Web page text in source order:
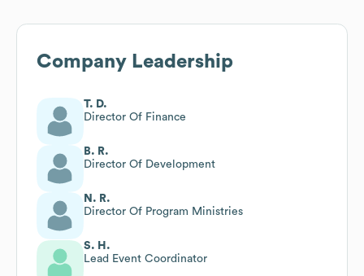
Company Leadership
T. D.
Director Of Finance
B. R.
Director Of Development
N. R.
Director Of Program Ministries
S. H.
Lead Event Coordinator